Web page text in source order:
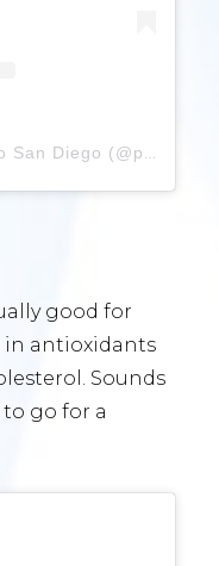
A post shared by PassPort to San Diego (@passportsandiego)
good for
in antioxidants
Sounds
go for a